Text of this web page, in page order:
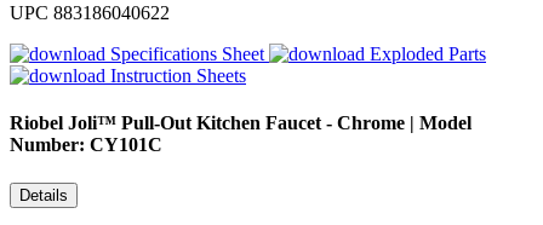
UPC 883186040622
Specifications Sheet
Exploded Parts
Instruction Sheets
Riobel Joli™ Pull-Out Kitchen Faucet - Chrome | Model
Number: CY101C
Details